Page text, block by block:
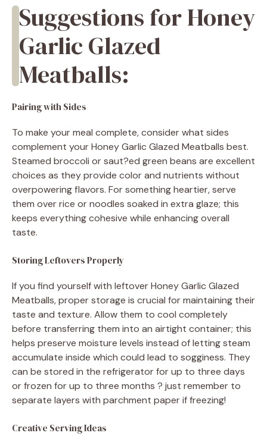
Suggestions for Honey
Garlic Glazed
Meatballs:
Pairing with Sides
To make your meal complete, consider what sides
complement your Honey Garlic Glazed Meatballs best.
Steamed broccoli or saut?ed green beans are excellent
choices as they provide color and nutrients without
overpowering flavors. For something heartier, serve
them over rice or noodles soaked in extra glaze; this
keeps everything cohesive while enhancing overall
taste.
Storing Leftovers Properly
If you find yourself with leftover Honey Garlic Glazed
Meatballs, proper storage is crucial for maintaining their
taste and texture. Allow them to cool completely
before transferring them into an airtight container; this
helps preserve moisture levels instead of letting steam
accumulate inside which could lead to sogginess. They
can be stored in the refrigerator for up to three days
or frozen for up to three months ? just remember to
separate layers with parchment paper if freezing!
Creative Serving Ideas